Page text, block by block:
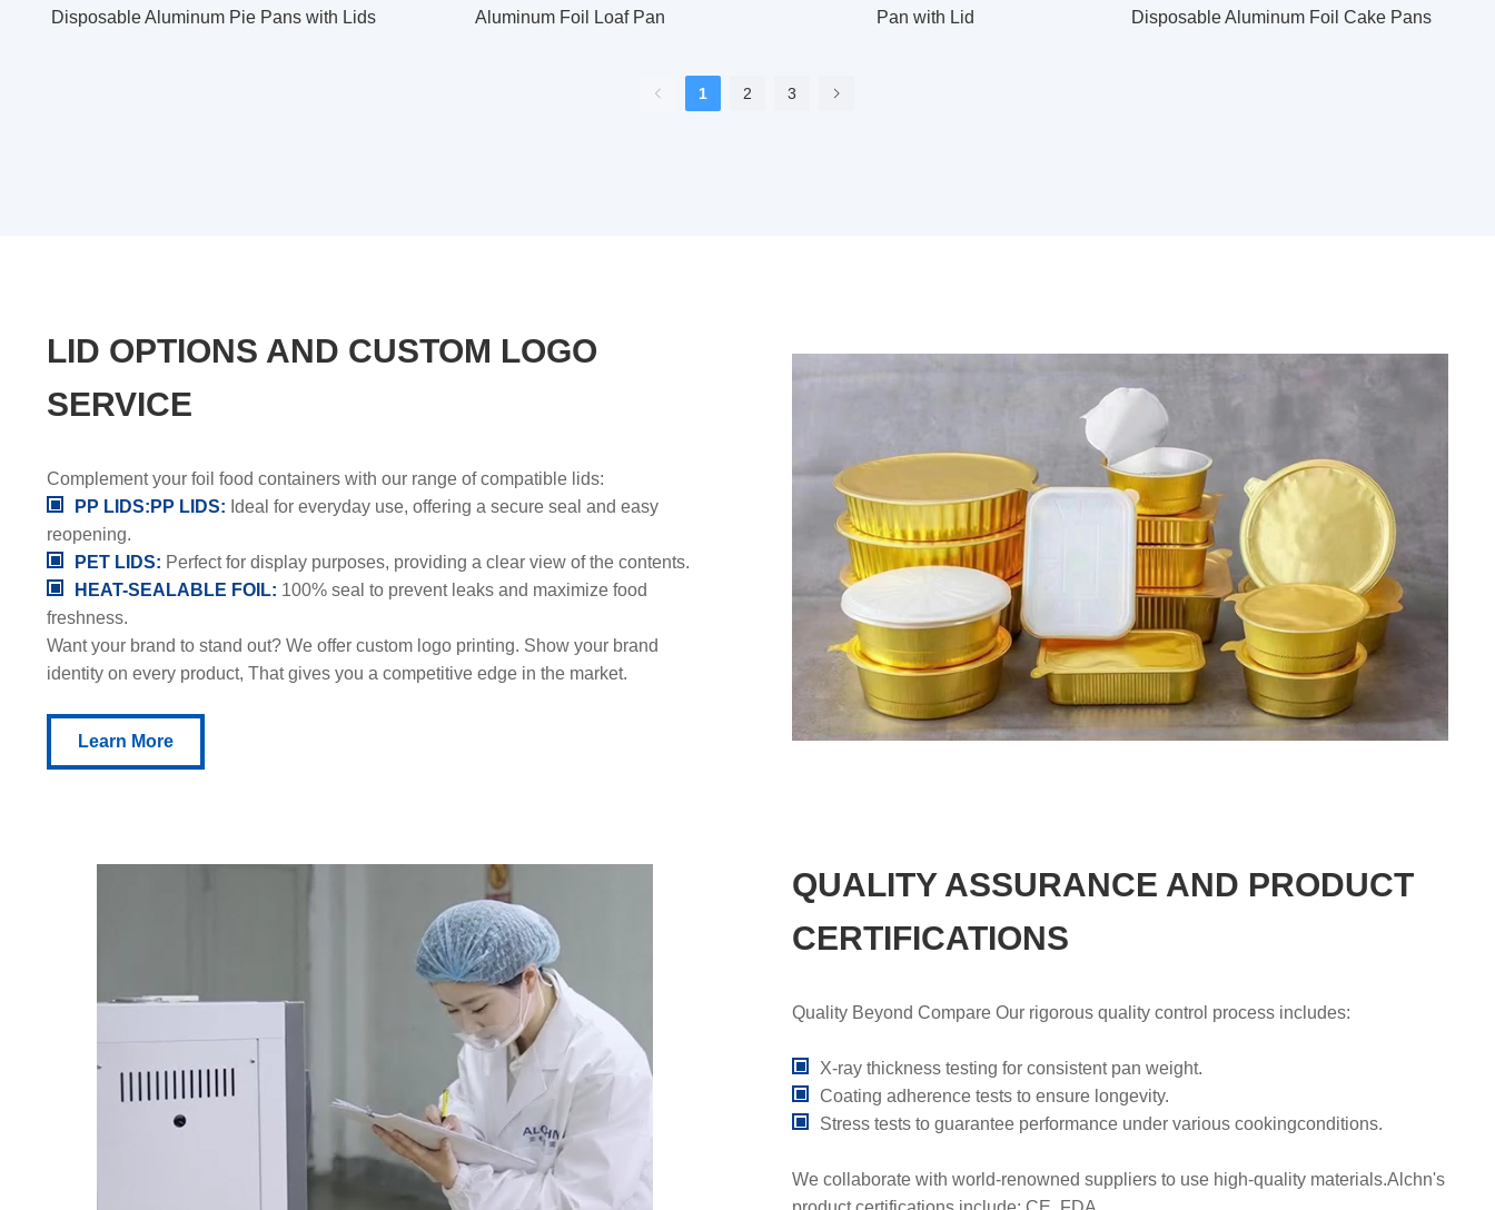
Disposable Aluminum Pie Pans with Lids
Aluminum Foil Loaf Pan
Pan with Lid
Disposable Aluminum Foil Cake Pans
1 2 3
LID OPTIONS AND CUSTOM LOGO
SERVICE
Complement your foil food containers with our range of compatible lids:
PP LIDS:PP LIDS: Ideal for everyday use, offering a secure seal and easy
reopening.
PET LIDS: Perfect for display purposes, providing a clear view of the contents.
HEAT-SEALABLE FOIL: 100% seal to prevent leaks and maximize food
freshness.
Want your brand to stand out? We offer custom logo printing. Show your brand
identity on every product, That gives you a competitive edge in the market.
Learn More
QUALITY ASSURANCE AND PRODUCT
CERTIFICATIONS
Quality Beyond Compare Our rigorous quality control process includes:
X-ray thickness testing for consistent pan weight.
Coating adherence tests to ensure longevity.
Stress tests to guarantee performance under various cookingconditions.
We collaborate with world-renowned suppliers to use high-quality materials.Alchn's